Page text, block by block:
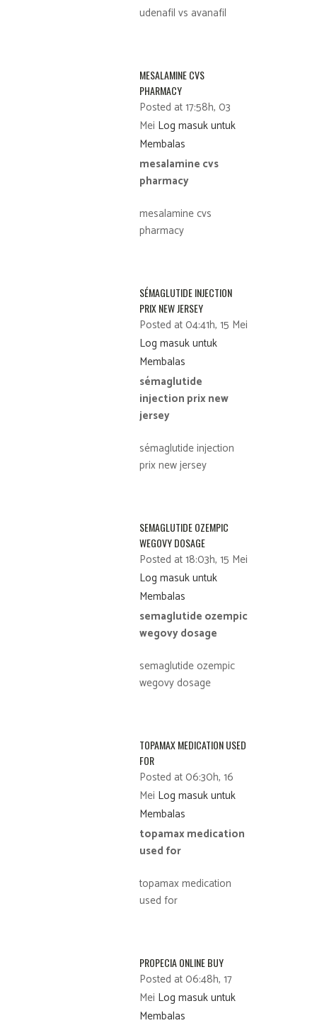
udenafil vs avanafil
MESALAMINE CVS
PHARMACY
Posted at 17:58h, 03
Mei Log masuk untuk
Membalas
mesalamine cvs
pharmacy
mesalamine cvs
pharmacy
SÉMAGLUTIDE INJECTION
PRIX NEW JERSEY
Posted at 04:41h, 15 Mei
Log masuk untuk
Membalas
sémaglutide
injection prix new
jersey
sémaglutide injection
prix new jersey
SEMAGLUTIDE OZEMPIC
WEGOVY DOSAGE
Posted at 18:03h, 15 Mei
Log masuk untuk
Membalas
semaglutide ozempic
wegovy dosage
semaglutide ozempic
wegovy dosage
TOPAMAX MEDICATION USED
FOR
Posted at 06:30h, 16
Mei Log masuk untuk
Membalas
topamax medication
used for
topamax medication
used for
PROPECIA ONLINE BUY
Posted at 06:48h, 17
Mei Log masuk untuk
Membalas